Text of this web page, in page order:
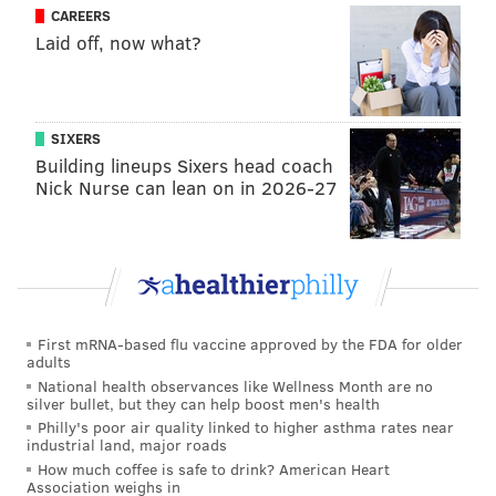
not missing too many mistakes and they are grinding
out at-bats and making us work.
"That was the biggest thing tonight. When I did get
ahead, I couldn’t put them away. Then I fell behind
and had three walks in four innings. That can’t
happen. Just one of those nights when I didn’t have
Phillies, and their seventh in the last 10 games. The
Phils have been outscored 65-16 in those seven losses.
Sure, the Phillies have struggled to score runs all
season. But since the All-Star break, their starting
pitching has been just as dreadful.
Following Hellickson’s second-shortest start of the
season (he allowed five runs in four innings), the
CAREERS
Laid off, now what?
SIXERS
Building lineups Sixers head coach
Nick Nurse can lean on in 2026-27
First mRNA-based flu vaccine approved by the FDA for older
adults
National health observances like Wellness Month are no
silver bullet, but they can help boost men's health
Philly's poor air quality linked to higher asthma rates near
industrial land, major roads
How much coffee is safe to drink? American Heart
Association weighs in